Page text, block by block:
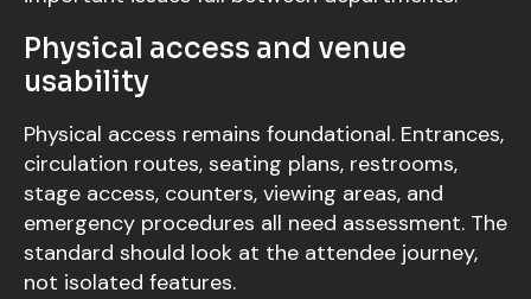
Physical access and venue
usability
Physical access remains foundational. Entrances,
circulation routes, seating plans, restrooms,
stage access, counters, viewing areas, and
emergency procedures all need assessment. The
standard should look at the attendee journey,
not isolated features.